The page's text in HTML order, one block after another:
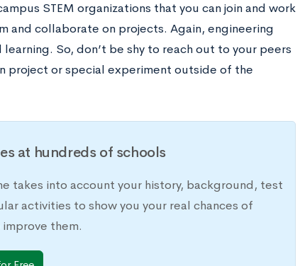
STEM organizations that you can join and work
and collaborate on projects. Again, engineering
So, don’t be shy to reach out to your peers
project or special experiment outside of the
at hundreds of schools
takes into account your history, background, test
activities to show you your real chances of
them.